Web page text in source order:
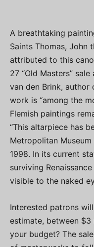
A breathtaking
Saints Thomas, John
attributed to this
27 “Old Masters”
van den Brink,
work is “among the
Flemish paintings
“This altarpiece has
Metropolitan
1998. In its current
surviving
visible to the naked
Interested patrons
estimate, between
your budget? The